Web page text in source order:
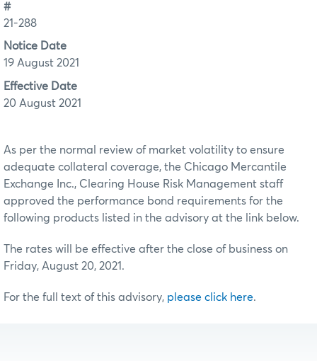
#
21-288
Notice Date
19 August 2021
Effective Date
20 August 2021
As per the normal review of market volatility to ensure
adequate collateral coverage, the Chicago Mercantile
Exchange Inc., Clearing House Risk Management staff
approved the performance bond requirements for the
following products listed in the advisory at the link below.
The rates will be effective after the close of business on
Friday, August 20, 2021.
For the full text of this advisory, please click here.